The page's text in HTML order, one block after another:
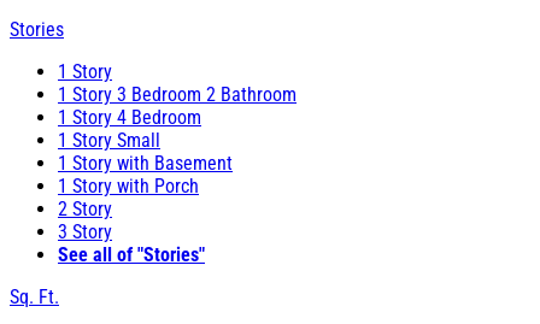
Stories
1 Story
1 Story 3 Bedroom 2 Bathroom
1 Story 4 Bedroom
1 Story Small
1 Story with Basement
1 Story with Porch
2 Story
3 Story
See all of "Stories"
Sq. Ft.